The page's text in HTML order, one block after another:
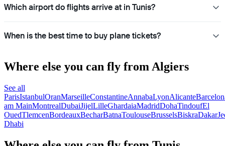
Which airport do flights arrive at in Tunis?
When is the best time to buy plane tickets?
Where else you can fly from Algiers
See all
ParisIstanbulOranMarseilleConstantineAnnabaLyonAlicante
am MainMontrealDubaiJijelLilleGhardaiaMadridDohaTindoufEl
OuedTlemcenBordeauxBecharBatnaToulouseBrusselsBiskraDakar
Dhabi